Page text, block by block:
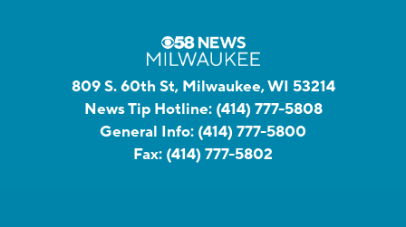
809 S. 60th St, Milwaukee, WI 53214
News Tip Hotline: (414) 777-5808
General Info: (414) 777-5800
Fax: (414) 777-5802